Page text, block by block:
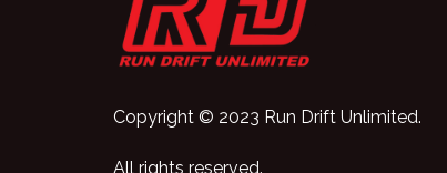
Copyright © 2023 Run Drift Unlimited.
All rights reserved.